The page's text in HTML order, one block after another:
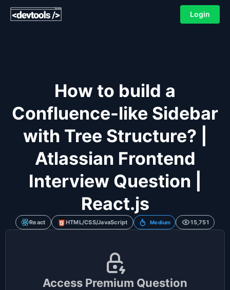
Login
How to build a
Confluence-like Sidebar
with Tree Structure? |
Atlassian Frontend
Interview Question |
React.js
React HTML/CSS/JavaScript Medium 15,751
Access Premium Question